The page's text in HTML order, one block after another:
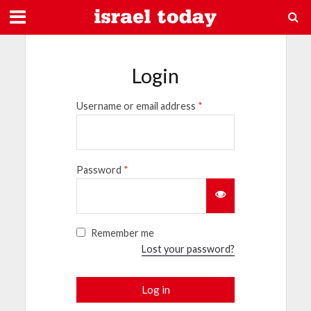
Login
Username or email address *
Password *
Remember me
Lost your password?
Log in